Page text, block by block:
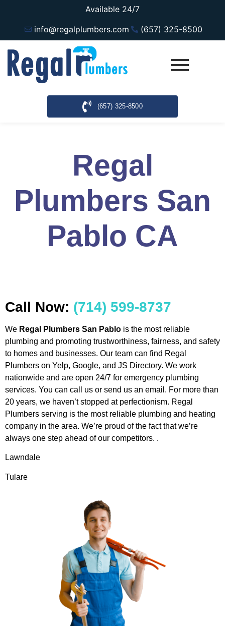
Available 24/7
info@regalplumbers.com
(657) 325-8500
(657) 325-8500
Regal
Plumbers San
Pablo CA
Call Now: (714) 599-8737
We Regal Plumbers San Pablo is the most reliable
plumbing and promoting trustworthiness, fairness, and safety
to homes and businesses. Our team can find Regal
Plumbers on Yelp, Google, and JS Directory. We work
nationwide and are open 24/7 for emergency plumbing
services. You can call us or send us an email. For more than
20 years, we haven’t stopped at perfectionism. Regal
Plumbers serving is the most reliable plumbing and heating
company in the area. We’re proud of the fact that we’re
always one step ahead of our competitors. .
Lawndale
Tulare